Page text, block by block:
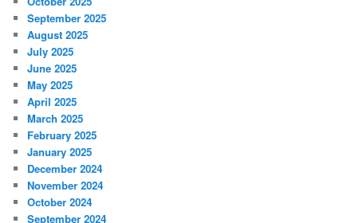
September 2025
August 2025
July 2025
June 2025
May 2025
April 2025
March 2025
February 2025
January 2025
December 2024
November 2024
October 2024
September 2024